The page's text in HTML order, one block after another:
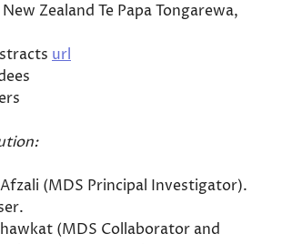
Zealand Te Papa Tongarewa,
url
(MDS Principal Investigator).
(MDS Collaborator and